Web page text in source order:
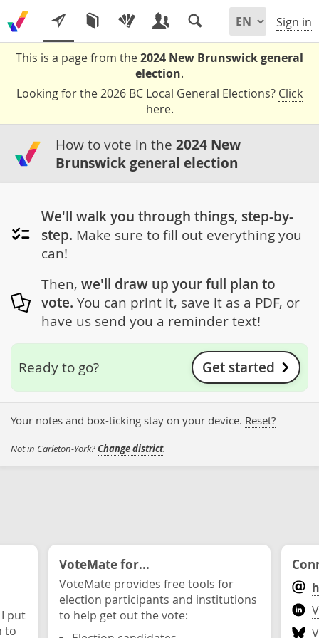
Sign in
This is a page from the2024 New Brunswick general
election.
Looking for the 2026 BC Local General Elections? Click
here.
How to vote in the 2024 New
Brunswick general election
We'll walk you through things, step-by-
step. Make sure to fill out everything you
can!
Then, we'll draw up your full plan to
vote. You can print it, save it as a PDF, or
have us send you a reminder text!
Ready to go? Get started
Your notes and box-ticking stay on your device. Reset?
Not in Carleton-York?Change district.
put
to
VoteMate for...
VoteMate provides free tools for
election participants and institutions
to help get out the vote: